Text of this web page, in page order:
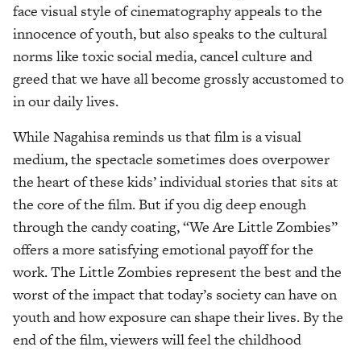
face visual style of cinematography appeals to the
innocence of youth, but also speaks to the cultural
norms like toxic social media, cancel culture and
greed that we have all become grossly accustomed to
in our daily lives.
While Nagahisa reminds us that film is a visual
medium, the spectacle sometimes does overpower
the heart of these kids’ individual stories that sits at
the core of the film. But if you dig deep enough
through the candy coating, “We Are Little Zombies”
offers a more satisfying emotional payoff for the
work. The Little Zombies represent the best and the
worst of the impact that today’s society can have on
youth and how exposure can shape their lives. By the
end of the film, viewers will feel the childhood